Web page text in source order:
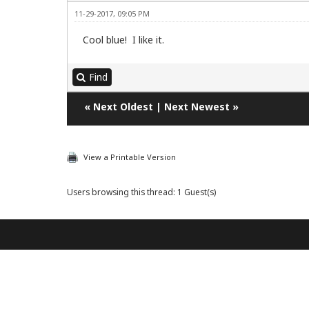
11-29-2017, 09:05 PM
Cool blue! I like it.
Find
« Next Oldest | Next Newest »
View a Printable Version
Users browsing this thread: 1 Guest(s)